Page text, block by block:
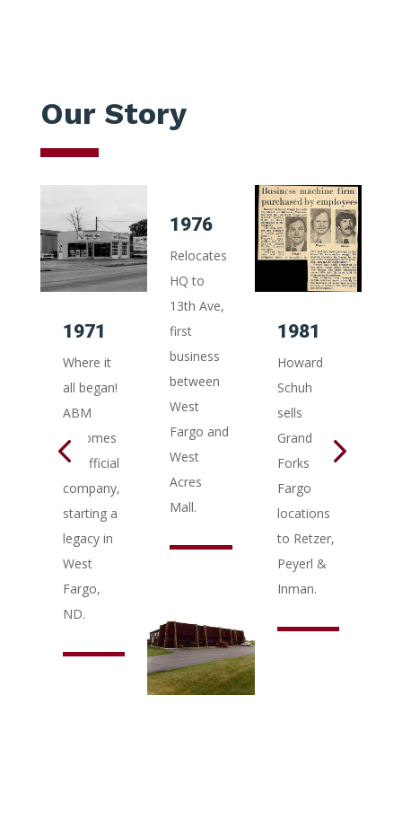
Our Story
1971
Where it
all began!
ABM
becomes
an official
company,
starting a
legacy in
West
Fargo,
ND.
1976
Relocates
HQ to
13th Ave,
first
business
between
West
Fargo and
West
Acres
Mall.
1981
Howard
Schuh
sells
Grand
Forks &
Fargo
locations
to Retzer,
Peyerl &
Inman.